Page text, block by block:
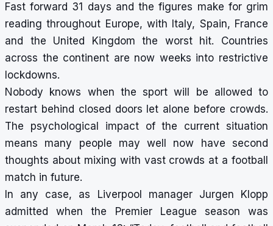
Fast forward 31 days and the figures make for grim
reading throughout Europe, with Italy, Spain, France
and the United Kingdom the worst hit. Countries
across the continent are now weeks into restrictive
lockdowns.
Nobody knows when the sport will be allowed to
restart behind closed doors let alone before crowds.
The psychological impact of the current situation
means many people may well now have second
thoughts about mixing with vast crowds at a football
match in future.
In any case, as Liverpool manager Jurgen Klopp
admitted when the Premier League season was